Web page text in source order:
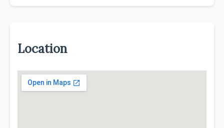
Location